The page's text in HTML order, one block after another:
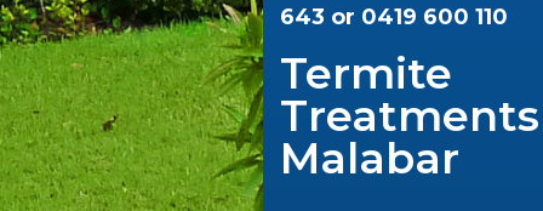
643 or 0419 600 110
Termite
Treatments
Malabar